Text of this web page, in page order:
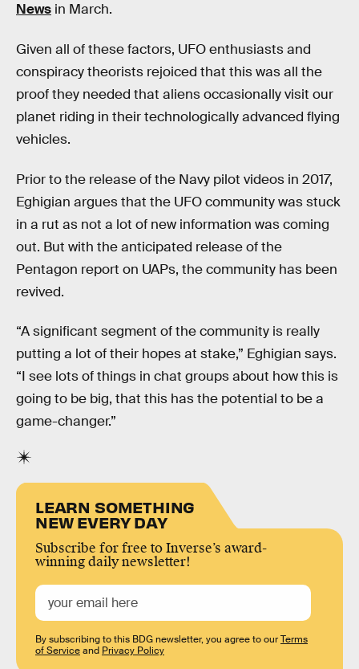
News in March.
Given all of these factors, UFO enthusiasts and
conspiracy theorists rejoiced that this was all the
proof they needed that aliens occasionally visit our
planet riding in their technologically advanced flying
vehicles.
Prior to the release of the Navy pilot videos in 2017,
Eghigian argues that the UFO community was stuck
in a rut as not a lot of new information was coming
out. But with the anticipated release of the
Pentagon report on UAPs, the community has been
revived.
“A significant segment of the community is really
putting a lot of their hopes at stake,” Eghigian says.
“I see lots of things in chat groups about how this is
going to be big, that this has the potential to be a
game-changer.”
LEARN SOMETHING
NEW EVERY DAY
Subscribe for free to Inverse’s award-
winning daily newsletter!
By subscribing to this BDG newsletter, you agree to ourTerms
of Serviceand Privacy Policy